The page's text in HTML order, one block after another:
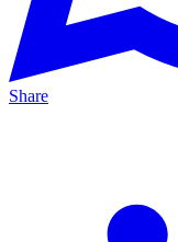
Share